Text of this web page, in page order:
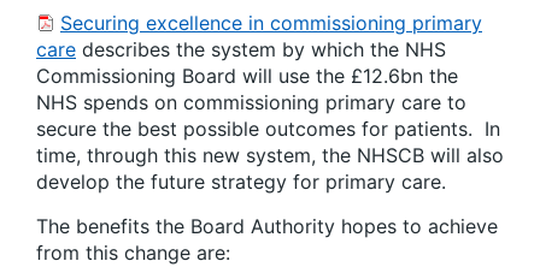
Securing excellence in commissioning primary
care describes the system by which the NHS
Commissioning Board will use the £12.6bn the
NHS spends on commissioning primary care to
secure the best possible outcomes for patients. In
time, through this new system, the NHSCB will also
develop the future strategy for primary care.
The benefits the Board Authority hopes to achieve
from this change are: